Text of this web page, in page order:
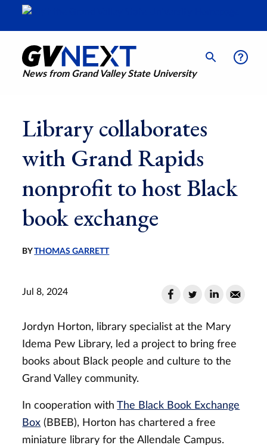
News from Grand Valley State University
Library collaborates
with Grand Rapids
nonprofit to host Black
book exchange
BYTHOMAS GARRETT
Jul 8, 2024
Jordyn Horton, library specialist at the Mary
Idema Pew Library, led a project to bring free
books about Black people and culture to the
Grand Valley community.
In cooperation withThe Black Book Exchange
Box (BBEB), Horton has chartered a free
miniature library for the Allendale Campus.